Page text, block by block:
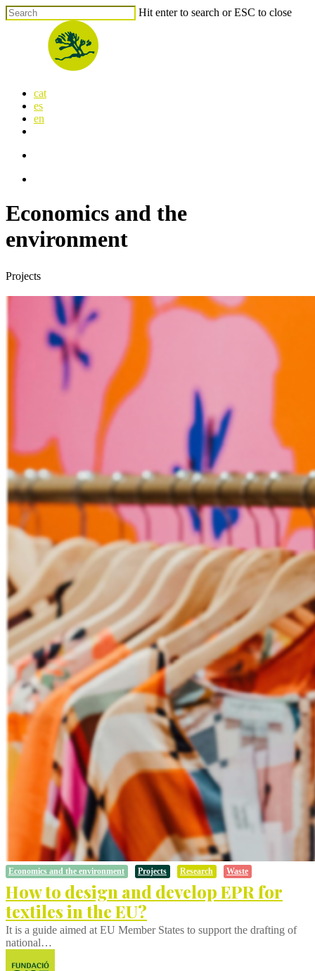
Skip
to
Hit enter to search or ESC to close
search
Menu
cat
es
en
Economics and the
environment
Projects
Economics and the environment Projects Research Waste
How to design and develop EPR for
textiles in the EU?
It is a guide aimed at EU Member States to support the drafting of
national…